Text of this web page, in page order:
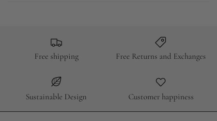
Free shipping Free Returns and Exchanges
Sustainable Design Customer happiness